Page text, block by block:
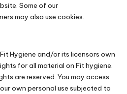
Some of our
may also use cookies.
Hygiene and/or its licensors own
for all material on Fit hygiene.
are reserved. You may access
own personal use subjected to